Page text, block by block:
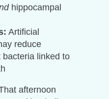
hippocampal
Artificial
reduce
bacteria linked to
afternoon